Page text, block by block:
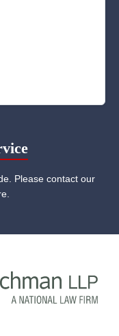
Please contact our